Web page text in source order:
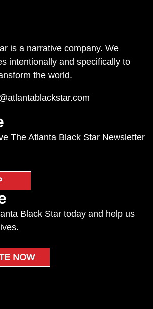
is a narrative company. We
intentionally and specifically to
the world.
The Atlanta Black Star Newsletter
Black Star today and help us
NOW